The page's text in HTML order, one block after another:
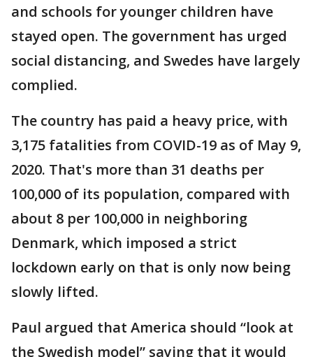
and schools for younger children have
stayed open. The government has urged
social distancing, and Swedes have largely
complied.
The country has paid a heavy price, with
3,175 fatalities from COVID-19 as of May 9,
2020. That's more than 31 deaths per
100,000 of its population, compared with
about 8 per 100,000 in neighboring
Denmark, which imposed a strict
lockdown early on that is only now being
slowly lifted.
Paul argued that America should “look at
the Swedish model” saying that it would